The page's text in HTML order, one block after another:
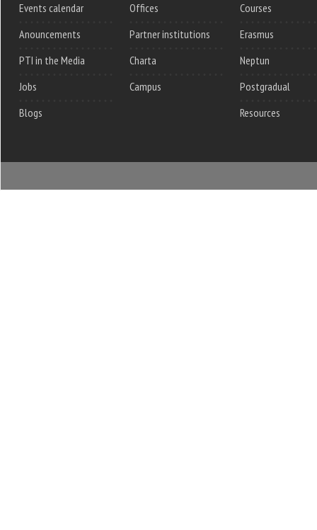
Events calendar
Anouncements
PTI in the Media
Jobs
Blogs
Offices
Partner institutions
Charta
Campus
Courses
Erasmus
Neptun
Postgradual
Resources